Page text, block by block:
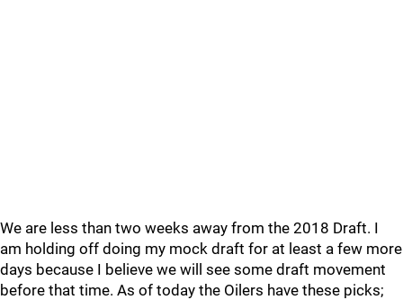
We are less than two weeks away from the 2018 Draft. I
am holding off doing my mock draft for at least a few more
days because I believe we will see some draft movement
before that time. As of today the Oilers have these picks;